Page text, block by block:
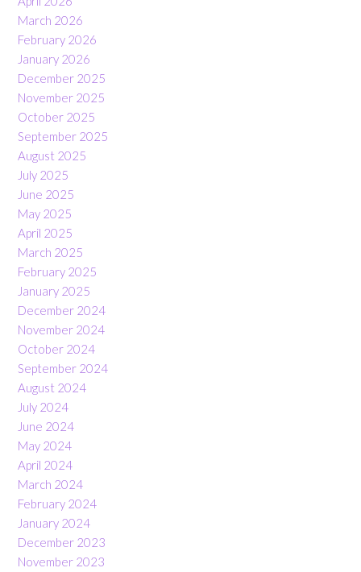
March 2026
February 2026
January 2026
December 2025
November 2025
October 2025
September 2025
August 2025
July 2025
June 2025
May 2025
April 2025
March 2025
February 2025
January 2025
December 2024
November 2024
October 2024
September 2024
August 2024
July 2024
June 2024
May 2024
April 2024
March 2024
February 2024
January 2024
December 2023
November 2023